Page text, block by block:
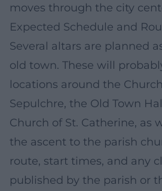
moves through the city
Expected Schedule and
Several altars are planned
old town. These will
locations around the
Sepulchre, the Old Town
Church of St. Catherine, as
the ascent to the parish
route, start times, and any
published by the parish or